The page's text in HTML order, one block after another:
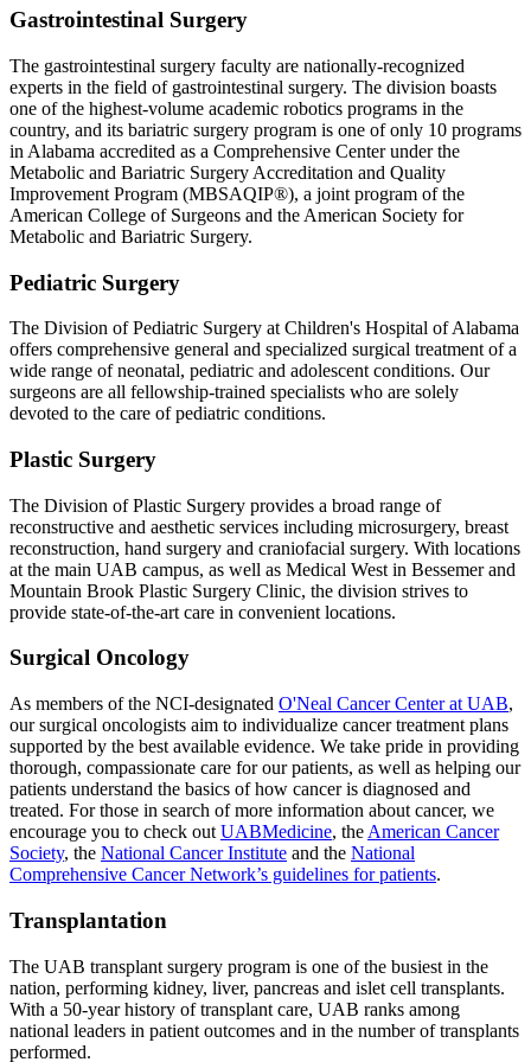
Gastrointestinal Surgery
The gastrointestinal surgery faculty are nationally-recognized
experts in the field of gastrointestinal surgery. The division boasts
one of the highest-volume academic robotics programs in the
country, and its bariatric surgery program is one of only 10 programs
in Alabama accredited as a Comprehensive Center under the
Metabolic and Bariatric Surgery Accreditation and Quality
Improvement Program (MBSAQIP®), a joint program of the
American College of Surgeons and the American Society for
Metabolic and Bariatric Surgery.
Pediatric Surgery
The Division of Pediatric Surgery at Children's Hospital of Alabama
offers comprehensive general and specialized surgical treatment of a
wide range of neonatal, pediatric and adolescent conditions. Our
surgeons are all fellowship-trained specialists who are solely
devoted to the care of pediatric conditions.
Plastic Surgery
The Division of Plastic Surgery provides a broad range of
reconstructive and aesthetic services including microsurgery, breast
reconstruction, hand surgery and craniofacial surgery. With locations
at the main UAB campus, as well as Medical West in Bessemer and
Mountain Brook Plastic Surgery Clinic, the division strives to
provide state-of-the-art care in convenient locations.
Surgical Oncology
As members of the NCI-designated O'Neal Cancer Center at UAB,
our surgical oncologists aim to individualize cancer treatment plans
supported by the best available evidence. We take pride in providing
thorough, compassionate care for our patients, as well as helping our
patients understand the basics of how cancer is diagnosed and
treated. For those in search of more information about cancer, we
encourage you to check out UABMedicine, the American Cancer
Society, the National Cancer Institute and the National
Comprehensive Cancer Network’s guidelines for patients.
Transplantation
The UAB transplant surgery program is one of the busiest in the
nation, performing kidney, liver, pancreas and islet cell transplants.
With a 50-year history of transplant care, UAB ranks among
national leaders in patient outcomes and in the number of transplants
performed.